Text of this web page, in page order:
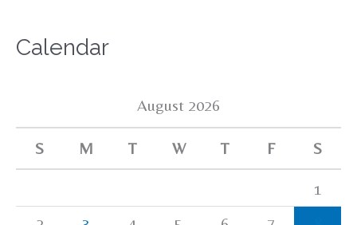
Calendar
August 2026
S M T W T F S
1